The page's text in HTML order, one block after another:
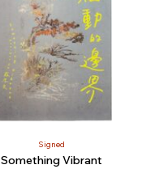
Signed
Something Vibrant